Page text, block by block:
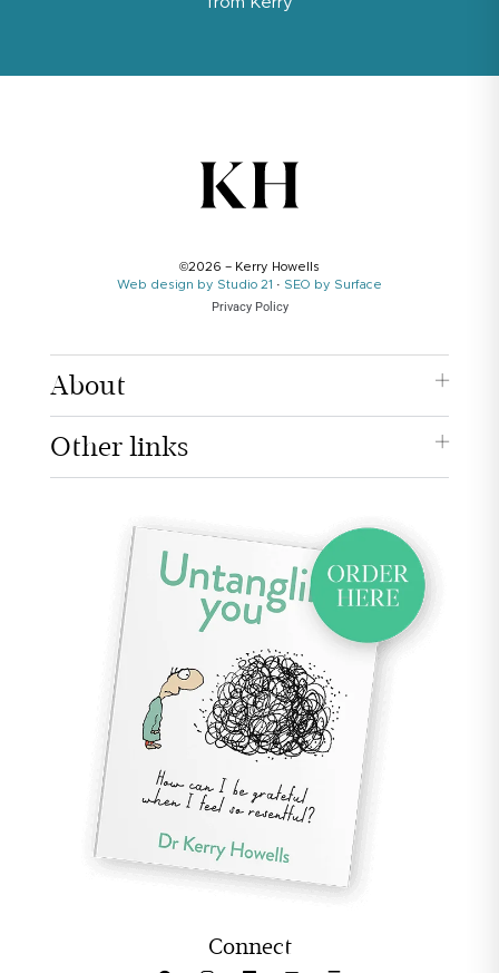
©2026 – Kerry Howells
Web design by Studio 21 · SEO by Surface
Privacy Policy
About
Other links
Connect